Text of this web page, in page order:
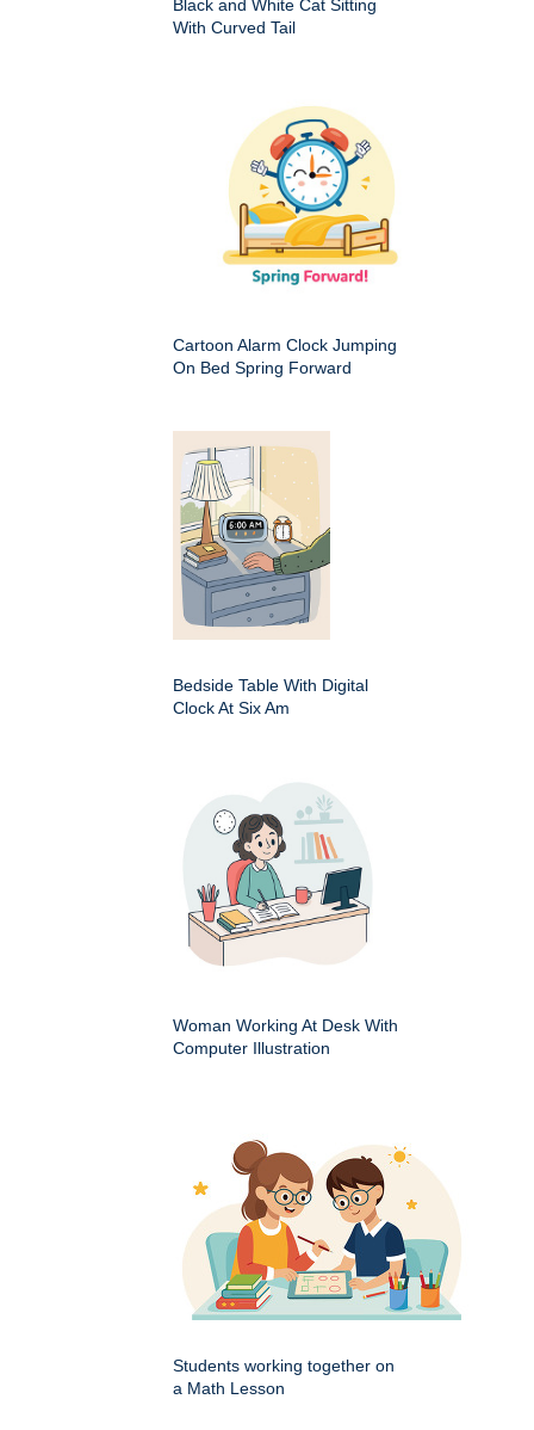
Black and White Cat Sitting
With Curved Tail
Cartoon Alarm Clock Jumping
On Bed Spring Forward
Bedside Table With Digital
Clock At Six Am
Woman Working At Desk With
Computer Illustration
Students working together on
a Math Lesson